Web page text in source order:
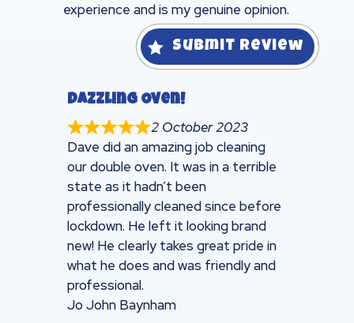
experience and is my genuine opinion.
Submit Review
Dazzling Oven!
2 October 2023
Dave did an amazing job cleaning
our double oven. It was in a terrible
state as it hadn’t been
professionally cleaned since before
lockdown. He left it looking brand
new! He clearly takes great pride in
what he does and was friendly and
professional.
Jo John Baynham